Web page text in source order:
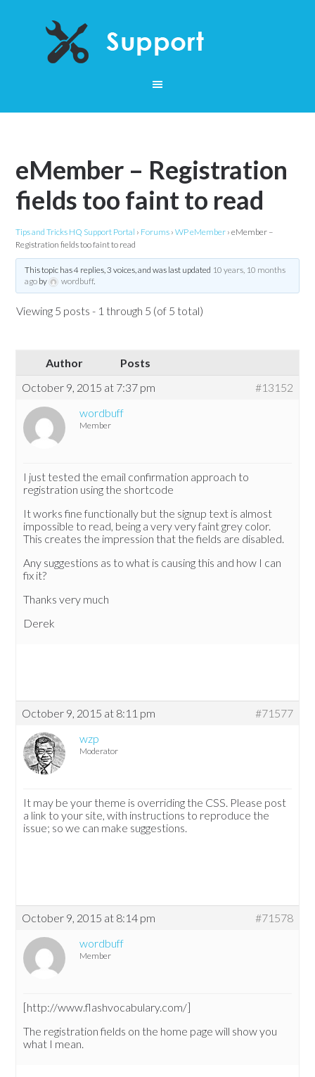
eMember – Registration
fields too faint to read
Tips and Tricks HQ Support Portal › Forums › WP eMember › eMember –
Registration fields too faint to read
This topic has 4 replies, 3 voices, and was last updated 10 years, 10 months
agoby wordbuff.
Viewing 5 posts - 1 through 5 (of 5 total)
Author
Posts
October 9, 2015 at 7:37 pm
#13152
wordbuff
Member
I just tested the email confirmation approach to
registration using the shortcode
It works fine functionally but the signup text is almost
impossible to read, being a very very faint grey color.
This creates the impression that the fields are disabled.
Any suggestions as to what is causing this and how I can
fix it?
Thanks very much
Derek
October 9, 2015 at 8:11 pm
#71577
wzp
Moderator
It may be your theme is overriding the CSS. Please post
a link to your site, with instructions to reproduce the
issue; so we can make suggestions.
October 9, 2015 at 8:14 pm
#71578
wordbuff
Member
[http://www.flashvocabulary.com/]
The registration fields on the home page will show you
what I mean.